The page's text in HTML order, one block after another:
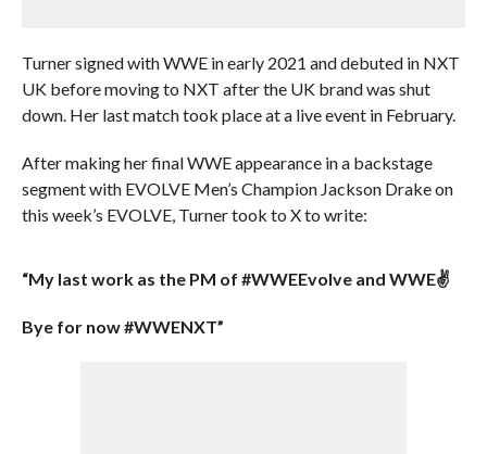
Turner signed with WWE in early 2021 and debuted in NXT
UK before moving to NXT after the UK brand was shut
down. Her last match took place at a live event in February.
After making her final WWE appearance in a backstage
segment with EVOLVE Men’s Champion Jackson Drake on
this week’s EVOLVE, Turner took to X to write:
“My last work as the PM of #WWEEvolve and WWE✌
Bye for now #WWENXT”